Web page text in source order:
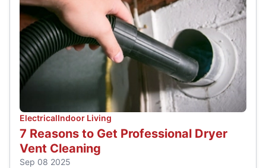
ElectricalIndoor Living
7 Reasons to Get Professional Dryer
Vent Cleaning
Sep 08 2025